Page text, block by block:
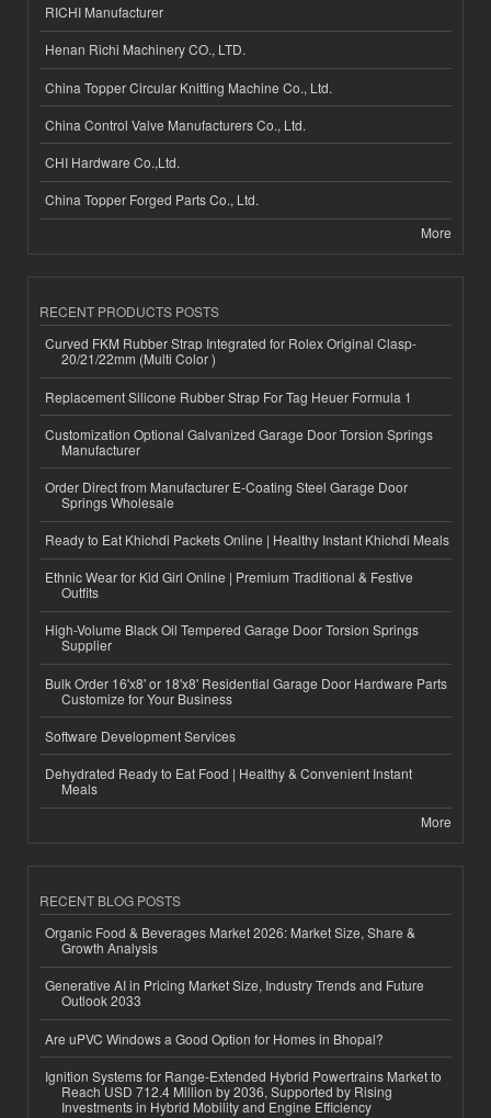
RICHI Manufacturer
Henan Richi Machinery CO., LTD.
China Topper Circular Knitting Machine Co., Ltd.
China Control Valve Manufacturers Co., Ltd.
CHI Hardware Co.,Ltd.
China Topper Forged Parts Co., Ltd.
More
RECENT PRODUCTS POSTS
Curved FKM Rubber Strap Integrated for Rolex Original Clasp-
20/21/22mm (Multi Color )
Replacement Silicone Rubber Strap For Tag Heuer Formula 1
Customization Optional Galvanized Garage Door Torsion Springs
Manufacturer
Order Direct from Manufacturer E-Coating Steel Garage Door
Springs Wholesale
Ready to Eat Khichdi Packets Online | Healthy Instant Khichdi Meals
Ethnic Wear for Kid Girl Online | Premium Traditional & Festive
Outfits
High-Volume Black Oil Tempered Garage Door Torsion Springs
Supplier
Bulk Order 16'x8' or 18'x8' Residential Garage Door Hardware Parts
Customize for Your Business
Software Development Services
Dehydrated Ready to Eat Food | Healthy & Convenient Instant
Meals
More
RECENT BLOG POSTS
Organic Food & Beverages Market 2026: Market Size, Share &
Growth Analysis
Generative AI in Pricing Market Size, Industry Trends and Future
Outlook 2033
Are uPVC Windows a Good Option for Homes in Bhopal?
Ignition Systems for Range-Extended Hybrid Powertrains Market to
Reach USD 712.4 Million by 2036, Supported by Rising
Investments in Hybrid Mobility and Engine Efficiency